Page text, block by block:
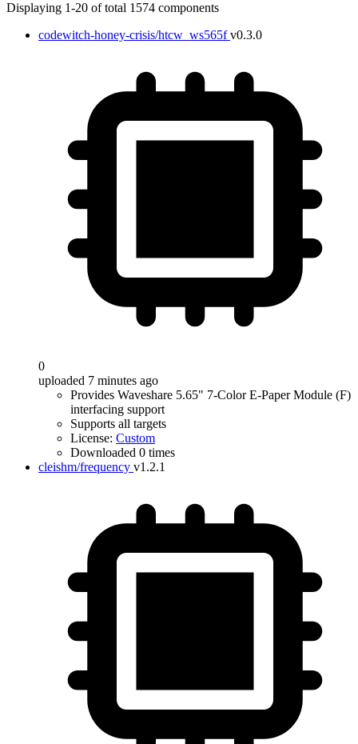
Displaying 1-20 of total 1574 components
codewitch-honey-crisis/htcw_ws565f v0.3.0
0
uploaded 7 minutes ago
Provides Waveshare 5.65" 7-Color E-Paper Module (F)
interfacing support
Supports all targets
License: Custom
Downloaded 0 times
cleishm/frequency v1.2.1